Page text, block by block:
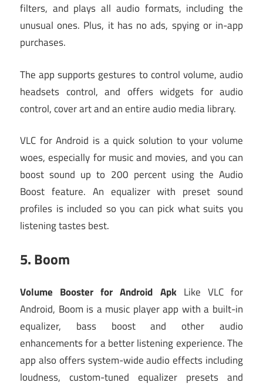
filters, and plays all audio formats, including the
unusual ones. Plus, it has no ads, spying or in-app
purchases.
The app supports gestures to control volume, audio
headsets control, and offers widgets for audio
control, cover art and an entire audio media library.
VLC for Android is a quick solution to your volume
woes, especially for music and movies, and you can
boost sound up to 200 percent using the Audio
Boost feature. An equalizer with preset sound
profiles is included so you can pick what suits you
listening tastes best.
5.Boom
Volume Booster for Android ApkLike VLC for
Android, Boom is a music player app with a built-in
equalizer, bass boost and other audio
enhancements for a better listening experience. The
app also offers system-wide audio effects including
loudness, custom-tuned equalizer presets and